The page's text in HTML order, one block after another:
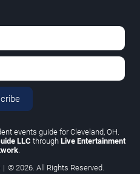
events guide for Cleveland, OH.
LLC through Live Entertainment
.
| © 2026. All Rights Reserved.